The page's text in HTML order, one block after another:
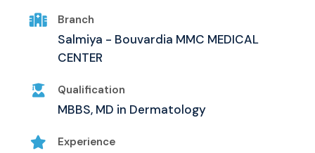
Branch
Salmiya - Bouvardia MMC MEDICAL
CENTER
Qualification
MBBS, MD in Dermatology
Experience